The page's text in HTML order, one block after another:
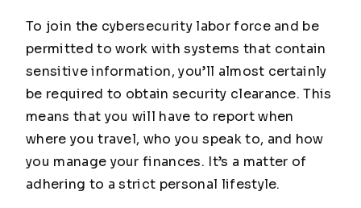
To join the cybersecurity labor force and be
permitted to work with systems that contain
sensitive information, you’ll almost certainly
be required to obtain security clearance. This
means that you will have to report when
where you travel, who you speak to, and how
you manage your finances. It’s a matter of
adhering to a strict personal lifestyle.